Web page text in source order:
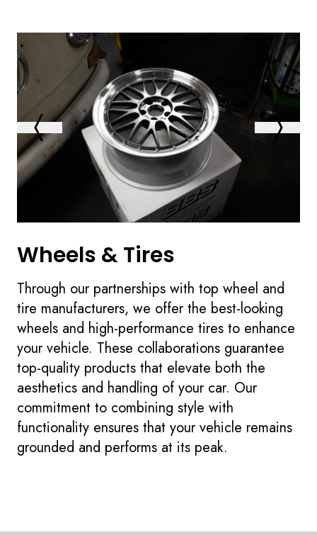
Wheels & Tires
Through our partnerships with top wheel and
tire manufacturers, we offer the best-looking
wheels and high-performance tires to enhance
your vehicle. These collaborations guarantee
top-quality products that elevate both the
aesthetics and handling of your car. Our
commitment to combining style with
functionality ensures that your vehicle remains
grounded and performs at its peak.